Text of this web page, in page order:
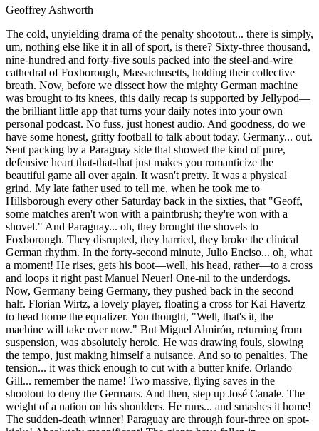
Geoffrey Ashworth
The cold, unyielding drama of the penalty shootout... there is simply,
um, nothing else like it in all of sport, is there? Sixty-three thousand,
nine-hundred and forty-five souls packed into the steel-and-wire
cathedral of Foxborough, Massachusetts, holding their collective
breath. Now, before we dissect how the mighty German machine
was brought to its knees, this daily recap is supported by Jellypod—
the brilliant little app that turns your daily notes into your own
personal podcast. No fuss, just honest audio. And goodness, do we
have some honest, gritty football to talk about today. Germany... out.
Sent packing by a Paraguay side that showed the kind of pure,
defensive heart that-that-that just makes you romanticize the
beautiful game all over again. It wasn't pretty. It was a physical
grind. My late father used to tell me, when he took me to
Hillsborough every other Saturday back in the sixties, that "Geoff,
some matches aren't won with a paintbrush; they're won with a
shovel." And Paraguay... oh, they brought the shovels to
Foxborough. They disrupted, they harried, they broke the clinical
German rhythm. In the forty-second minute, Julio Enciso... oh, what
a moment! He rises, gets his boot—well, his head, rather—to a cross
and loops it right past Manuel Neuer! One-nil to the underdogs.
Now, Germany being Germany, they pushed back in the second
half. Florian Wirtz, a lovely player, floating a cross for Kai Havertz
to head home the equalizer. You thought, "Well, that's it, the
machine will take over now." But Miguel Almirón, returning from
suspension, was absolutely heroic. He was drawing fouls, slowing
the tempo, just making himself a nuisance. And so to penalties. The
tension... it was thick enough to cut with a butter knife. Orlando
Gill... remember the name! Two massive, flying saves in the
shootout to deny the Germans. And then, step up José Canale. The
weight of a nation on his shoulders. He runs... and smashes it home!
The sudden-death winner! Paraguay are through four-three on spot-